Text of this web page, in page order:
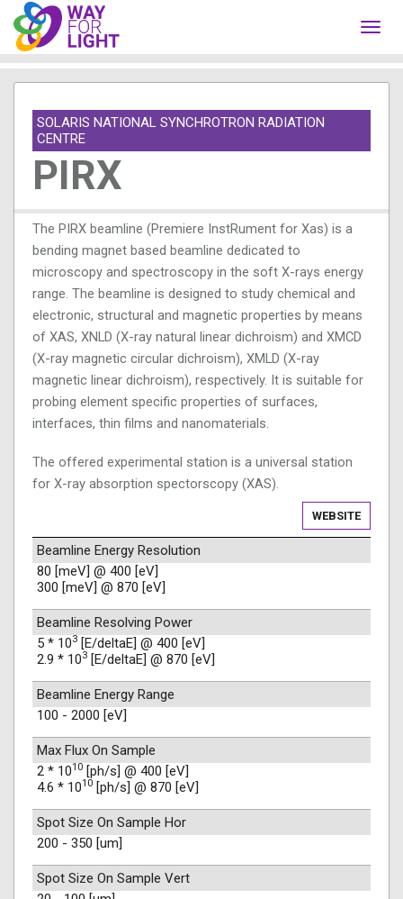
SOLARIS NATIONAL SYNCHROTRON RADIATION
CENTRE
PIRX
The PIRX beamline (Premiere InstRument for Xas) is a
bending magnet based beamline dedicated to
microscopy and spectroscopy in the soft X-rays energy
range. The beamline is designed to study chemical and
electronic, structural and magnetic properties by means
of XAS, XNLD (X-ray natural linear dichroism) and XMCD
(X-ray magnetic circular dichroism), XMLD (X-ray
magnetic linear dichroism), respectively. It is suitable for
probing element specific properties of surfaces,
interfaces, thin films and nanomaterials.
The offered experimental station is a universal station
for X-ray absorption spectorscopy (XAS).
WEBSITE
Beamline Energy Resolution
80 [meV] @ 400 [eV]
300 [meV] @ 870 [eV]
Beamline Resolving Power
5 * 103 [E/deltaE] @ 400 [eV]
2.9 * 103 [E/deltaE] @ 870 [eV]
Beamline Energy Range
100 - 2000 [eV]
Max Flux On Sample
2 * 1010 [ph/s] @ 400 [eV]
4.6 * 1010 [ph/s] @ 870 [eV]
Spot Size On Sample Hor
200 - 350 [um]
Spot Size On Sample Vert